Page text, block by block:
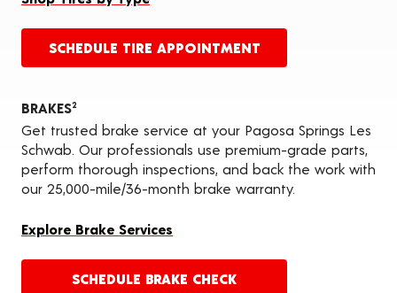
SCHEDULE TIRE APPOINTMENT
BRAKES2
Get trusted brake service at your Pagosa Springs Les
Schwab. Our professionals use premium-grade parts,
perform thorough inspections, and back the work with
our 25,000-mile/36-month brake warranty.
Explore Brake Services
SCHEDULE BRAKE CHECK